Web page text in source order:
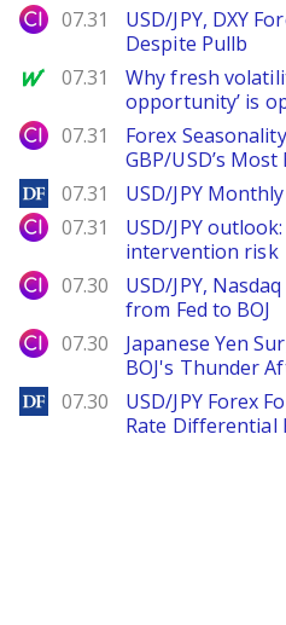
City Index
07.31
USD/JPY, DXY
Despite Pullb
MarketWatch
07.31
Why fresh
opportunity’ is
City Index
07.31
Forex
GBP/USD’s
DailyForex
07.31 USD/JPY
City Index
07.31
USD/JPY
intervention risk
City Index
07.30
USD/JPY,
from Fed to BOJ
City Index
07.30
Japanese Yen
BOJ's Thunder
DailyForex
07.30
USD/JPY Forex
Rate Differential